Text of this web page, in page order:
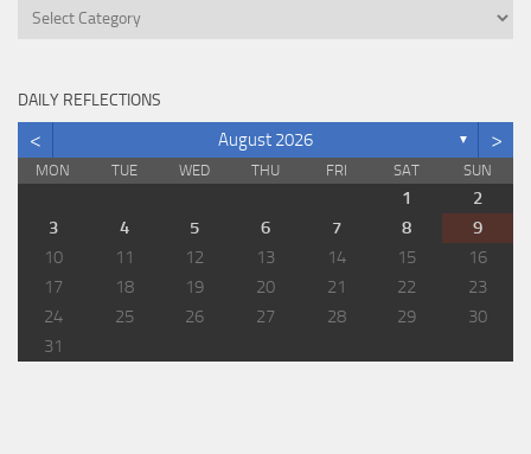
Categories
DAILY REFLECTIONS
< August 2026 ▼ >
MON TUE WED THU FRI SAT SUN
1
2
3
4 5 6 7 8
9
10
11 12 13 14 15
16
17
18 19 20 21 22
23
24
25 26 27 28 29
30
31